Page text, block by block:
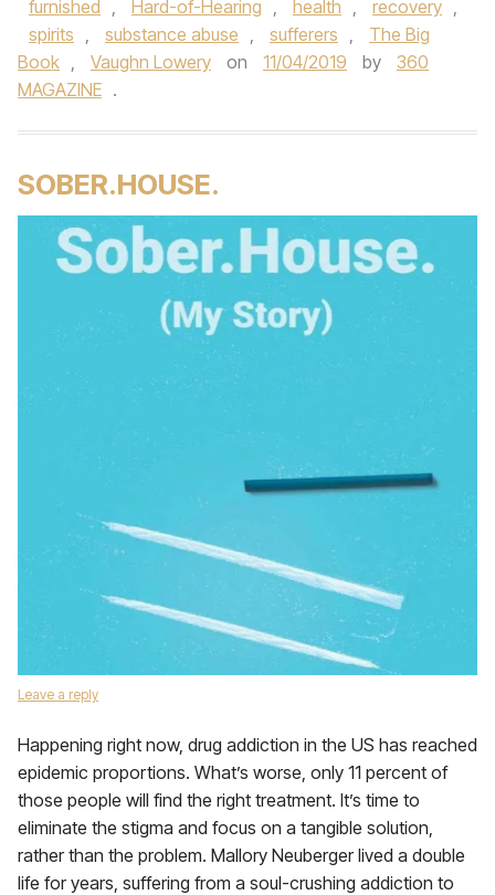
furnished , Hard-of-Hearing , health , recovery ,
spirits , substance abuse , sufferers ,
The Big
Book , Vaughn Lowery on 11/04/2019 by
360
MAGAZINE .
SOBER.HOUSE.
Leave a reply
Happening right now, drug addiction in the US has reached
epidemic proportions. What’s worse, only 11 percent of
those people will find the right treatment. It’s time to
eliminate the stigma and focus on a tangible solution,
rather than the problem. Mallory Neuberger lived a double
life for years, suffering from a soul-crushing addiction to